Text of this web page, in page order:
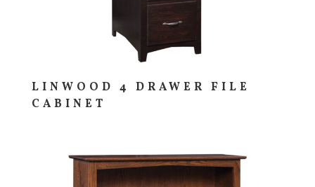
LINWOOD 4 DRAWER FILE
CABINET